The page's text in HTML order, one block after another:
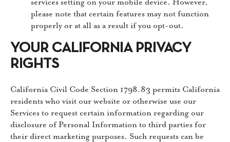
please note that certain features may not function
properly or at all as a result if you opt-out.
YOUR CALIFORNIA PRIVACY
RIGHTS
California Civil Code Section 1798.83 permits California
residents who visit our website or otherwise use our
Services to request certain information regarding our
disclosure of Personal Information to third parties for
their direct marketing purposes. Such requests can be